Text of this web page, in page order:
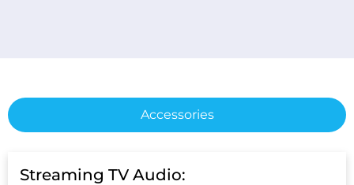
Accessories
Streaming TV Audio: